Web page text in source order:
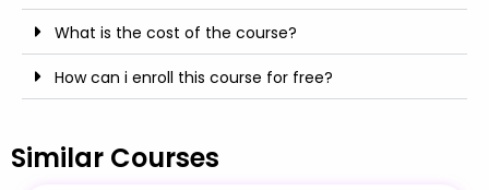
What is the cost of the course?
How can i enroll this course for free?
Similar Courses